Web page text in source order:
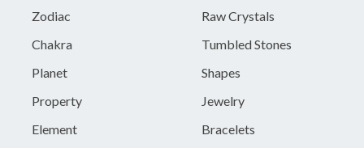
Zodiac
Chakra
Planet
Property
Element
Raw Crystals
Tumbled Stones
Shapes
Jewelry
Bracelets